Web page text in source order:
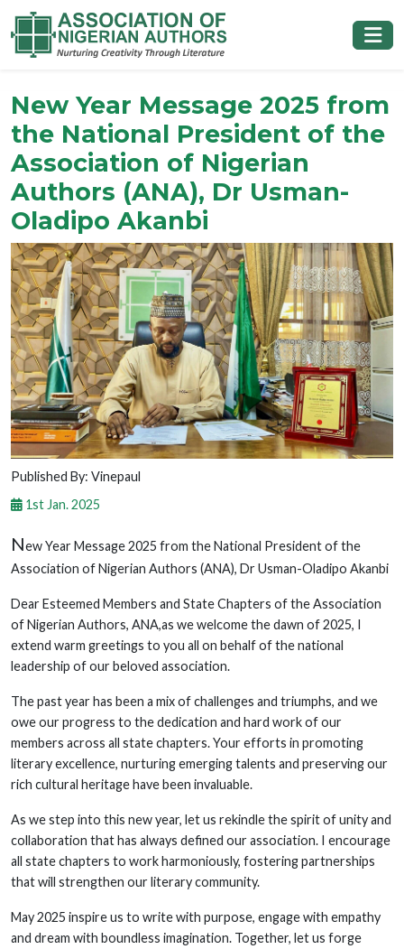
New Year Message 2025 from
the National President of the
Association of Nigerian
Authors (ANA), Dr Usman-
Oladipo Akanbi
Published By: Vinepaul
1st Jan. 2025
New Year Message 2025 from the National President of the
Association of Nigerian Authors (ANA), Dr Usman-Oladipo Akanbi
Dear Esteemed Members and State Chapters of the Association
of Nigerian Authors, ANA,as we welcome the dawn of 2025, I
extend warm greetings to you all on behalf of the national
leadership of our beloved association.
The past year has been a mix of challenges and triumphs, and we
owe our progress to the dedication and hard work of our
members across all state chapters. Your efforts in promoting
literary excellence, nurturing emerging talents and preserving our
rich cultural heritage have been invaluable.
As we step into this new year, let us rekindle the spirit of unity and
collaboration that has always defined our association. I encourage
all state chapters to work harmoniously, fostering partnerships
that will strengthen our literary community.
May 2025 inspire us to write with purpose, engage with empathy
and dream with boundless imagination. Together, let us forge